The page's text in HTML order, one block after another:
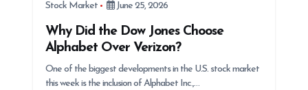
Stock Market June 25, 2026
Why Did the Dow Jones Choose
Alphabet Over Verizon?
One of the biggest developments in the U.S. stock market
this week is the inclusion of Alphabet Inc.,…